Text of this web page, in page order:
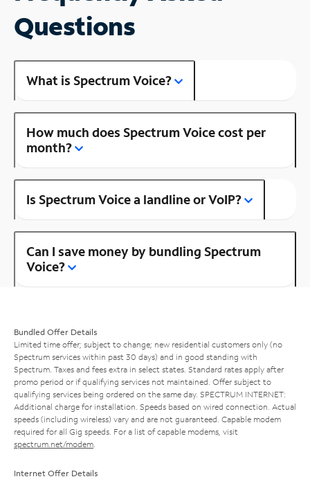
Questions
What is Spectrum Voice?
How much does Spectrum Voice cost per
month?
Is Spectrum Voice a landline or VoIP?
Can I save money by bundling Spectrum
Voice?
Bundled Offer Details
Limited time offer; subject to change; new residential customers only (no
Spectrum services within past 30 days) and in good standing with
Spectrum. Taxes and fees extra in select states. Standard rates apply after
promo period or if qualifying services not maintained. Offer subject to
qualifying services being ordered on the same day. SPECTRUM INTERNET:
Additional charge for installation. Speeds based on wired connection. Actual
speeds (including wireless) vary and are not guaranteed. Capable modem
required for all Gig speeds. For a list of capable modems, visit
spectrum.net/modem
Internet Offer Details